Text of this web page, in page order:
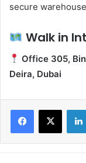
secure
Walk in
Office 305,
Deira, Dubai
Facebook
X